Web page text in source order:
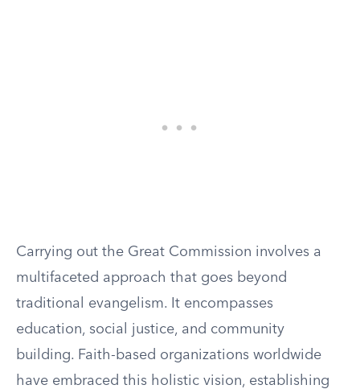
Carrying out the Great Commission involves a
multifaceted approach that goes beyond
traditional evangelism. It encompasses
education, social justice, and community
building. Faith-based organizations worldwide
have embraced this holistic vision, establishing